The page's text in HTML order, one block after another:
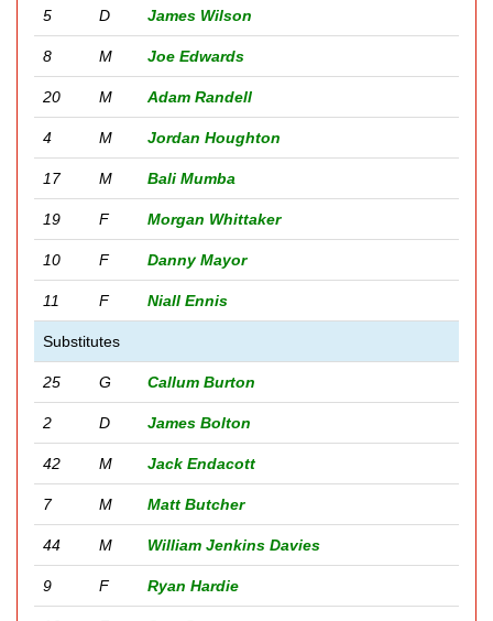
5 D James Wilson
8 M Joe Edwards
20 M Adam Randell
4 M Jordan Houghton
17 M Bali Mumba
19 F Morgan Whittaker
10 F Danny Mayor
11 F Niall Ennis
Substitutes
25 G Callum Burton
2 D James Bolton
42 M Jack Endacott
7 M Matt Butcher
44 M William Jenkins Davies
9 F Ryan Hardie